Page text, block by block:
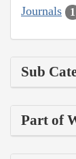
Journals 1
Sub
Part of